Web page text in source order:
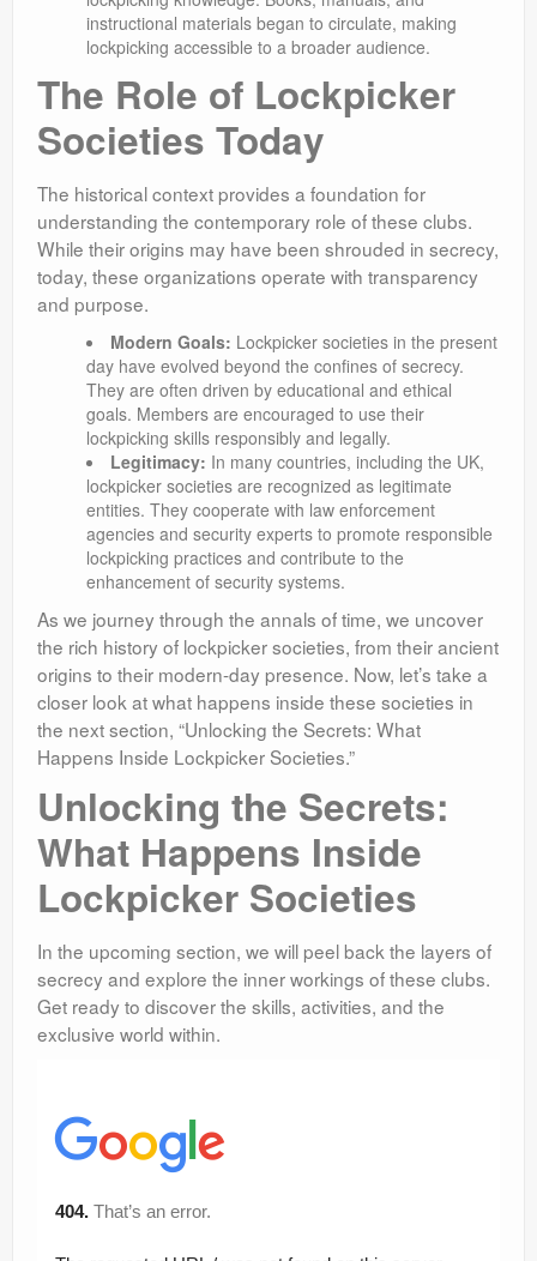
instructional materials began to circulate, making
lockpicking accessible to a broader audience.
The Role of Lockpicker
Societies Today
The historical context provides a foundation for
understanding the contemporary role of these clubs.
While their origins may have been shrouded in secrecy,
today, these organizations operate with transparency
and purpose.
Modern Goals: Lockpicker societies in the present
day have evolved beyond the confines of secrecy.
They are often driven by educational and ethical
goals. Members are encouraged to use their
lockpicking skills responsibly and legally.
Legitimacy: In many countries, including the UK,
lockpicker societies are recognized as legitimate
entities. They cooperate with law enforcement
agencies and security experts to promote responsible
lockpicking practices and contribute to the
enhancement of security systems.
As we journey through the annals of time, we uncover
the rich history of lockpicker societies, from their ancient
origins to their modern-day presence. Now, let’s take a
closer look at what happens inside these societies in
the next section, “Unlocking the Secrets: What
Happens Inside Lockpicker Societies.”
Unlocking the Secrets:
What Happens Inside
Lockpicker Societies
In the upcoming section, we will peel back the layers of
secrecy and explore the inner workings of these clubs.
Get ready to discover the skills, activities, and the
exclusive world within.